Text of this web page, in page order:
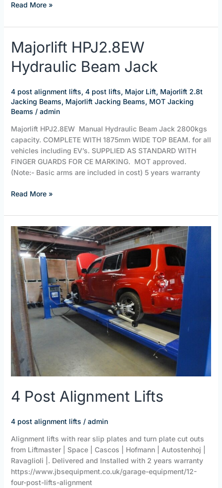
Read More »
Majorlift HPJ2.8EW
Hydraulic Beam Jack
4 post alignment lifts, 4 post lifts, Major Lift, Majorlift 2.8t
Jacking Beams, Majorlift Jacking Beams, MOT Jacking
Beams / admin
Majorlift HPJ2.8EW Manual Hydraulic Beam Jack 2800kgs
capacity. COMPLETE WITH 1875mm WIDE TOP BEAM. for all
vehicles including EV’s. SUPPLIED AS STANDARD WITH
FINGER GUARDS FOR CE MARKING. MOT approved.
(Note:- Basic arms are included in cost) 5 years warranty
Majorlift
HPJ2.8EW
Hydraulic
Beam
Read More »
4 Post Alignment Lifts
4 post alignment lifts / admin
Alignment lifts with rear slip plates and turn plate cut outs
from Liftmaster | Space | Cascos | Hofmann | Autostenhoj |
Ravaglioli |. Delivered and Installed with 2 years warranty
https://www.jbsequipment.co.uk/garage-equipment/12-
four-post-lifts-alignment
4
Post
Alignment
Lifts